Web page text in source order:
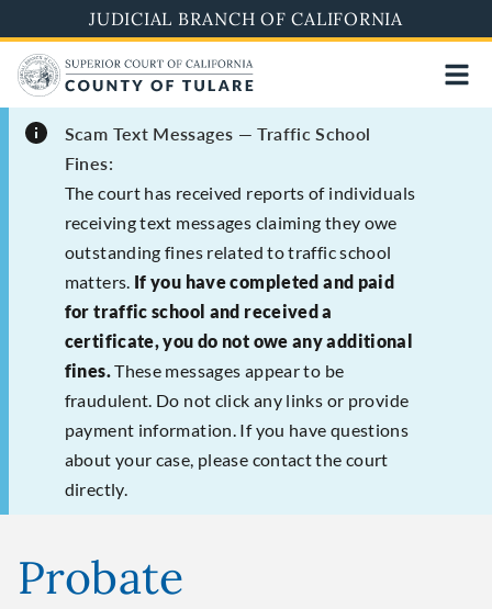
to
main
content
JUDICIAL BRANCH OF CALIFORNIA
Scam Text Messages — Traffic School
Fines:
The court has received reports of individuals
receiving text messages claiming they owe
outstanding fines related to traffic school
matters. If you have completed and paid
for traffic school and received a
certificate, you do not owe any additional
fines.These messages appear to be
fraudulent. Do not click any links or provide
payment information. If you have questions
about your case, please contact the court
directly.
Probate